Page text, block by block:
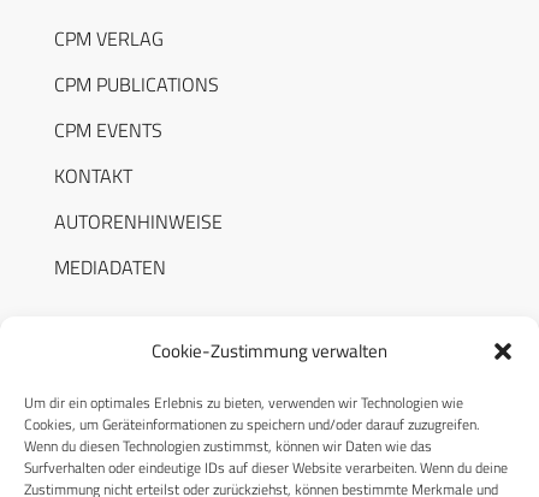
Cookie-Zustimmung verwalten
Um dir ein optimales Erlebnis zu bieten, verwenden wir Technologien wie
Cookies, um Geräteinformationen zu speichern und/oder darauf zuzugreifen.
Wenn du diesen Technologien zustimmst, können wir Daten wie das
Surfverhalten oder eindeutige IDs auf dieser Website verarbeiten. Wenn du deine
Zustimmung nicht erteilst oder zurückziehst, können bestimmte Merkmale und
CPM VERLAG
CPM PUBLICATIONS
CPM EVENTS
KONTAKT
AUTORENHINWEISE
MEDIADATEN
RECHTLICHES
Datenschutzerklärung